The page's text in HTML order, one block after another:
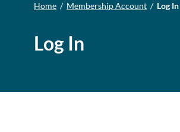
Home / Membership Account / Log In
Log In